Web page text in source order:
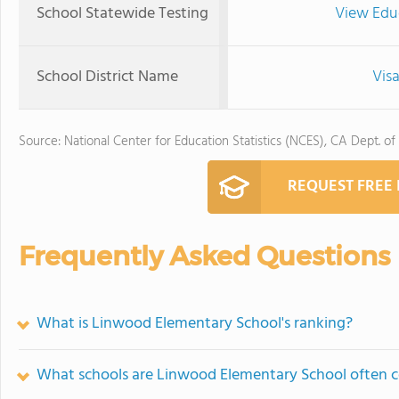
School Statewide Testing View
School District Name
Source: National Center for Education Statistics (NCES), CA Dept.
REQUEST
Frequently Asked Questions
What is Linwood Elementary School's ranking?
What schools are Linwood Elementary School often